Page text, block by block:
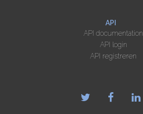
API
API documentation
API login
API registreren